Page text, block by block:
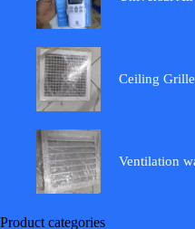
Ceiling
Ventilation
Product categories